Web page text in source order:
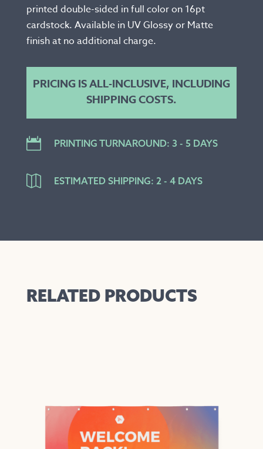
printed double-sided in full color on 16pt
cardstock. Available in UV Glossy or Matte
finish at no additional charge.
PRICING IS ALL-INCLUSIVE, INCLUDING
SHIPPING COSTS.
 PRINTING TURNAROUND: 3 - 5 DAYS
ESTIMATED SHIPPING: 2 - 4 DAYS
RELATED PRODUCTS